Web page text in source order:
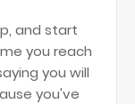
and start
you reach
you will
you've